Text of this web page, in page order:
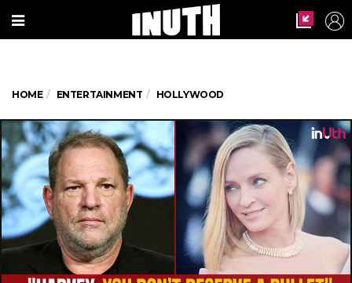
HOME ENTERTAINMENT HOLLYWOOD